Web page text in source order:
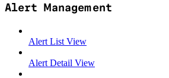
Alert Management
Alert List View
Alert Detail View